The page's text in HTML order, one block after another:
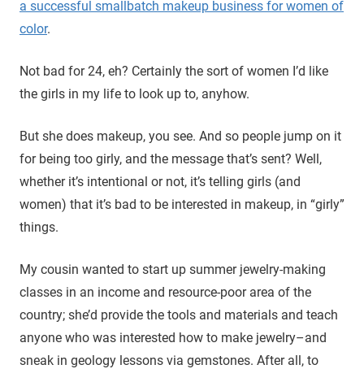
a successful smallbatch makeup business for women of
color.
Not bad for 24, eh? Certainly the sort of women I’d like
the girls in my life to look up to, anyhow.
But she does makeup, you see. And so people jump on it
for being too girly, and the message that’s sent? Well,
whether it’s intentional or not, it’s telling girls (and
women) that it’s bad to be interested in makeup, in “girly”
things.
My cousin wanted to start up summer jewelry-making
classes in an income and resource-poor area of the
country; she’d provide the tools and materials and teach
anyone who was interested how to make jewelry–and
sneak in geology lessons via gemstones. After all, to